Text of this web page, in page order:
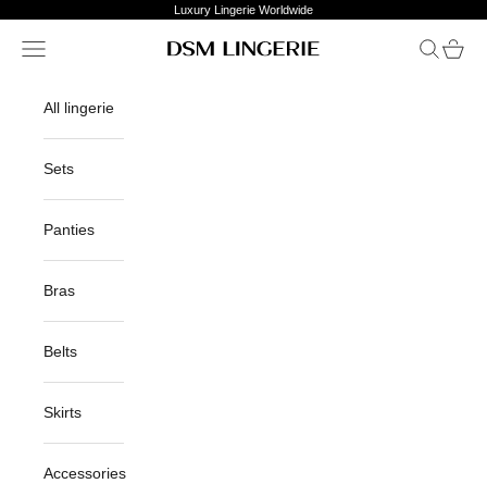
Luxury Lingerie Worldwide
DSM Lingerie
Open navigation menu OpenOpen
All lingerie
Sets
Panties
Bras
Belts
Skirts
Accessories